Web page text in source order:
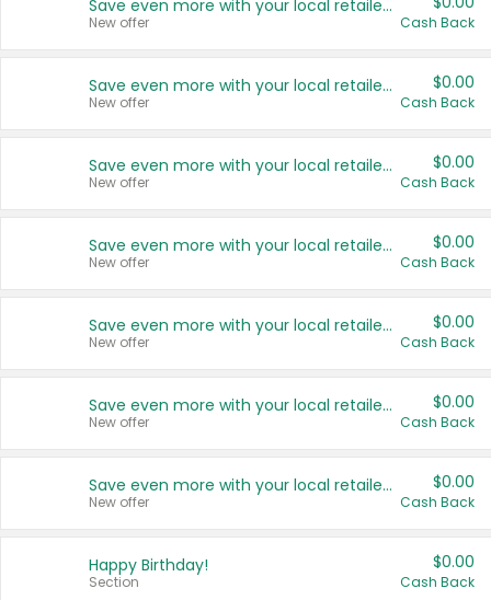
Save even more with your local retailers
New offer Cash Back
Save even more with your local retailers
New offer
$0.00
Cash Back
Save even more with your local retailers
New offer
$0.00
Cash Back
Save even more with your local retailers
New offer
$0.00
Cash Back
Save even more with your local retailers
New offer
$0.00
Cash Back
Save even more with your local retailers
New offer
$0.00
Cash Back
Save even more with your local retailers
New offer
$0.00
Cash Back
Happy Birthday!
Section
$0.00
Cash Back